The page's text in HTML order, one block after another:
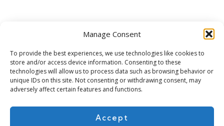
Manage Consent
To provide the best experiences, we use technologies like cookies to
store and/or access device information. Consenting to these
technologies will allow us to process data such as browsing behavior or
unique IDs on this site. Not consenting or withdrawing consent, may
adversely affect certain features and functions.
Accept
Subscribe for more